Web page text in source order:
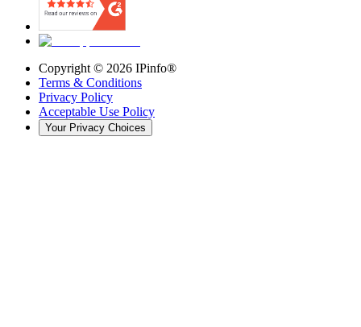
Copyright © 2026 IPinfo®
Terms & Conditions
Privacy Policy
Acceptable Use Policy
Your Privacy Choices